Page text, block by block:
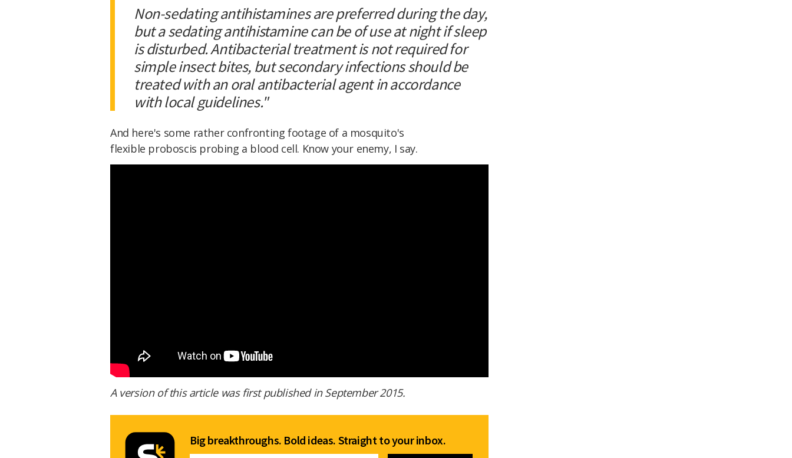
Non-sedating antihistamines are preferred during the day,
but a sedating antihistamine can be of use at night if sleep
is disturbed. Antibacterial treatment is not required for
simple insect bites, but secondary infections should be
treated with an oral antibacterial agent in accordance
with local guidelines."
And here's some rather confronting footage of a mosquito's
flexible proboscis probing a blood cell. Know your enemy, I say.
A version of this article was first published in September 2015.
Big breakthroughs. Bold ideas. Straight to your inbox.